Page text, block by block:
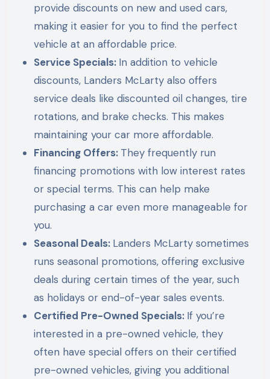
provide discounts on new and used cars,
making it easier for you to find the perfect
vehicle at an affordable price.
Service Specials: In addition to vehicle
discounts, Landers McLarty also offers
service deals like discounted oil changes, tire
rotations, and brake checks. This makes
maintaining your car more affordable.
Financing Offers: They frequently run
financing promotions with low interest rates
or special terms. This can help make
purchasing a car even more manageable for
you.
Seasonal Deals: Landers McLarty sometimes
runs seasonal promotions, offering exclusive
deals during certain times of the year, such
as holidays or end-of-year sales events.
Certified Pre-Owned Specials: If you’re
interested in a pre-owned vehicle, they
often have special offers on their certified
pre-owned vehicles, giving you additional